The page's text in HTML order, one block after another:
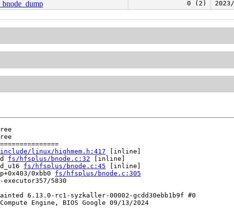
0 (2)
include/linux/highmem.h:417 [inline]
fs/hfsplus/bnode.c:32 [inline]
fs/hfsplus/bnode.c:45 [inline]
0xbb0 fs/hfsplus/bnode.c:305
5830
6.13.0-rc1-syzkaller-00002-gcdd30ebb1b9f #0
Engine, BIOS Google 09/13/2024